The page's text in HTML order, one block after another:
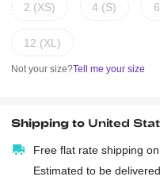
2 (XS) 4 (S)
12 (XL)
Not your size?Tell me your size
Shipping to United
Free flat rate shipping
Estimated to be